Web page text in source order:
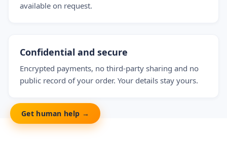
available on request.
Confidential and secure
Encrypted payments, no third-party sharing and no
public record of your order. Your details stay yours.
Get human help →